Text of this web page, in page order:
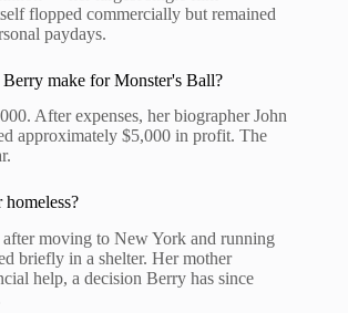
flopped commercially but remained
paydays.
make for Monster's Ball?
After expenses, her biographer John
approximately $5,000 in profit. The
moving to New York and running
briefly in a shelter. Her mother
help, a decision Berry has since